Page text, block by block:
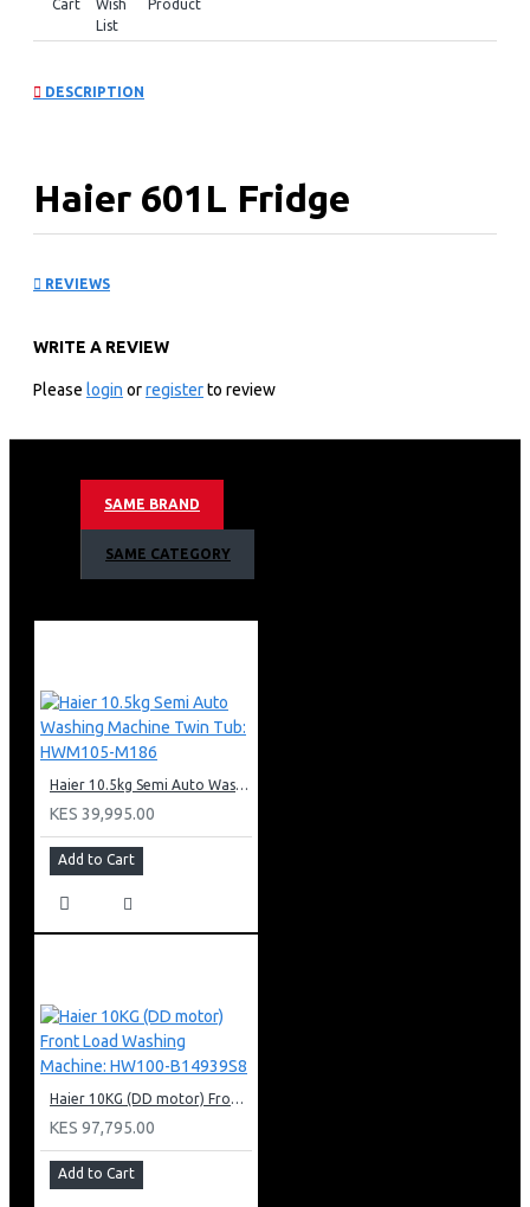
Cart
Wish
List
Product
DESCRIPTION
Haier 601L Fridge
Voltage:180V-260V
Capacity – Net total: 601L
Net freezer room:270L
Slim Ice Maker
Water Dispenser
Humidity Box
DEO Fresh
Super Cool/Super Freezer/Holiday Mode
No Frost
Multi Air Flow
Top Led
95°Anti Dumping Door Rack
REVIEWS
WRITE A REVIEW
Please login orregisterto review
SAME BRAND
SAME CATEGORY
Haier 10.5kg Semi Auto Washing Machine Twin Tub: HWM105-M186
KES 39,995.00
Add to Cart
Haier 10KG (DD motor) Front Load Washing Machine: HW100-B14939S8
KES 97,795.00
Add to Cart